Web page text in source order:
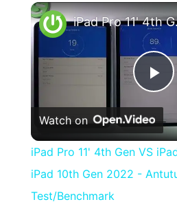
iPad Pro 11'
Watch on
iPad Pro 11' 4th Gen VS
iPad 10th Gen 2022 -
Test/Benchmark